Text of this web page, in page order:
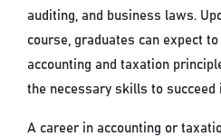
auditing, and business laws.
course, graduates can expect
accounting and taxation
the necessary skills to succeed
A career in accounting or